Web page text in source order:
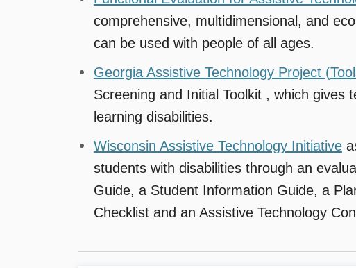
comprehensive, multidimensional, and
can be used with people of all ages.
Georgia Assistive Technology Project
Screening and Initial Toolkit , which gives
learning disabilities.
Wisconsin Assistive Technology Initiative
students with disabilities through an
Guide, a Student Information Guide, a
Checklist and an Assistive Technology